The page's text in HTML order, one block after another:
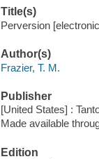
Title(s)
Perversion
Author(s)
Frazier, T. M.
Publisher
[United States] :
Made available
Edition